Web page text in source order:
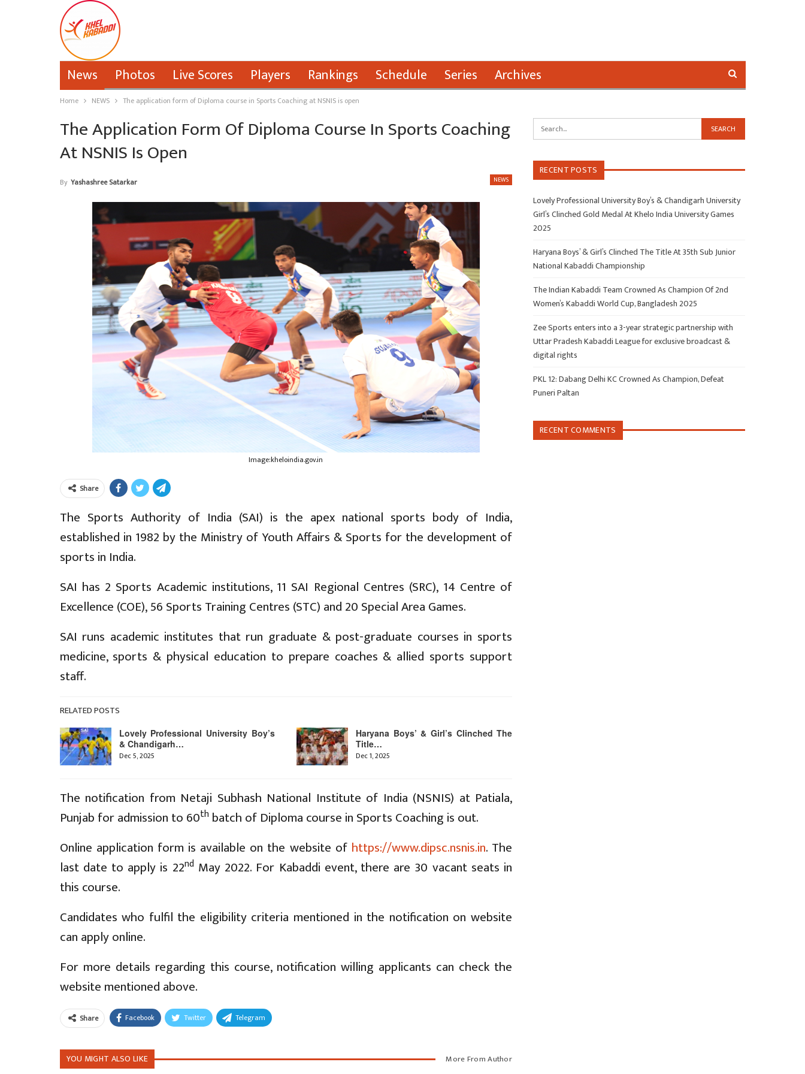
News Photos Live Scores Players Rankings Schedule Series Archives
Home NEWS The application form of Diploma course in Sports Coaching at NSNIS is open
The Application Form Of Diploma Course In Sports Coaching
At NSNIS Is Open
NEWS
By Yashashree Satarkar
Image:kheloindia.gov.in
Share
The Sports Authority of India (SAI) is the apex national sports body of India,
established in 1982 by the Ministry of Youth Affairs & Sports for the development of
sports in India.
SAI has 2 Sports Academic institutions, 11 SAI Regional Centres (SRC), 14 Centre of
Excellence (COE), 56 Sports Training Centres (STC) and 20 Special Area Games.
SAI runs academic institutes that run graduate & post-graduate courses in sports
medicine, sports & physical education to prepare coaches & allied sports support
staff.
RELATED POSTS
Lovely Professional University Boy’s
& Chandigarh…
Dec 5, 2025
Haryana Boys’ & Girl’s Clinched The
Title…
Dec 1, 2025
The notification from Netaji Subhash National Institute of India (NSNIS) at Patiala,
Punjab for admission to 60thbatch of Diploma course in Sports Coaching is out.
Online application form is available on the website of https://www.dipsc.nsnis.in. The
last date to apply is 22ndMay 2022. For Kabaddi event, there are 30 vacant seats in
this course.
Candidates who fulfil the eligibility criteria mentioned in the notification on website
can apply online.
For more details regarding this course, notification willing applicants can check the
website mentioned above.
Share Facebook Twitter Telegram
YOU MIGHT ALSO LIKE More From Author
RECENT POSTS
Lovely Professional University Boy’s & Chandigarh University
Girl’s Clinched Gold Medal At Khelo India University Games
2025
Haryana Boys’ & Girl’s Clinched The Title At 35th Sub Junior
National Kabaddi Championship
The Indian Kabaddi Team Crowned As Champion Of 2nd
Women’s Kabaddi World Cup, Bangladesh 2025
Zee Sports enters into a 3-year strategic partnership with
Uttar Pradesh Kabaddi League for exclusive broadcast &
digital rights
PKL 12: Dabang Delhi KC Crowned As Champion, Defeat
Puneri Paltan
RECENT COMMENTS